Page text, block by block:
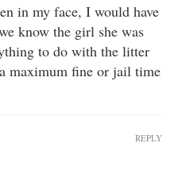
in my face, I would have
know the girl she was
to do with the litter
maximum fine or jail time
REPLY